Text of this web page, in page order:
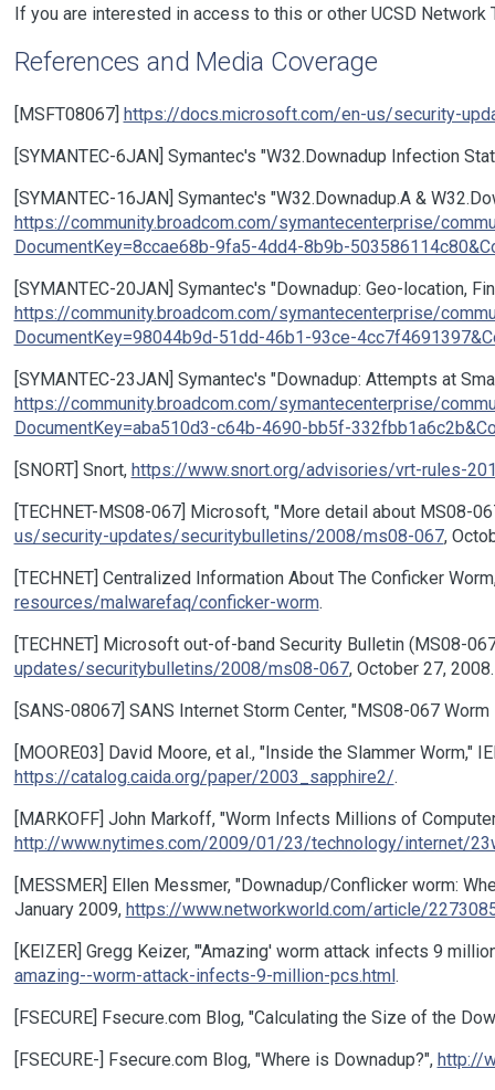
If you are interested in access to this or other UCSD
References and Media Coverage
[MSFT08067] https://docs.microsoft.com/en-us/security-
[SYMANTEC-6JAN] Symantec's "W32.Downadup Infection
[SYMANTEC-16JAN] Symantec's "W32.Downadup.A &
https://community.broadcom.com/symantecenterprise/
DocumentKey=8ccae68b-9fa5-4dd4-8b9b-
[SYMANTEC-20JAN] Symantec's "Downadup: Geo-location,
https://community.broadcom.com/symantecenterprise/
DocumentKey=98044b9d-51dd-46b1-93ce-
[SYMANTEC-23JAN] Symantec's "Downadup: Attempts at
https://community.broadcom.com/symantecenterprise/
DocumentKey=aba510d3-c64b-4690-bb5f-
[SNORT] Snort, https://www.snort.org/advisories/vrt-rules-
[TECHNET-MS08-067] Microsoft, "More detail about MS08-
us/security-updates/securitybulletins/2008/ms08-067,
[TECHNET] Centralized Information About The Conficker
resources/malwarefaq/conficker-worm.
[TECHNET] Microsoft out-of-band Security Bulletin (MS08-
updates/securitybulletins/2008/ms08-067, October 27, 2008.
[SANS-08067] SANS Internet Storm Center, "MS08-067
[MOORE03] David Moore, et al., "Inside the Slammer Worm,"
https://catalog.caida.org/paper/2003_sapphire2/.
[MARKOFF] John Markoff, "Worm Infects Millions of
http://www.nytimes.com/2009/01/23/technology/internet/
[MESSMER] Ellen Messmer, "Downadup/Conflicker worm:
January 2009, https://www.networkworld.com/article/
[KEIZER] Gregg Keizer, "'Amazing' worm attack infects 9
amazing--worm-attack-infects-9-million-pcs.html.
[FSECURE] Fsecure.com Blog, "Calculating the Size of the
[FSECURE-] Fsecure.com Blog, "Where is Downadup?", http://